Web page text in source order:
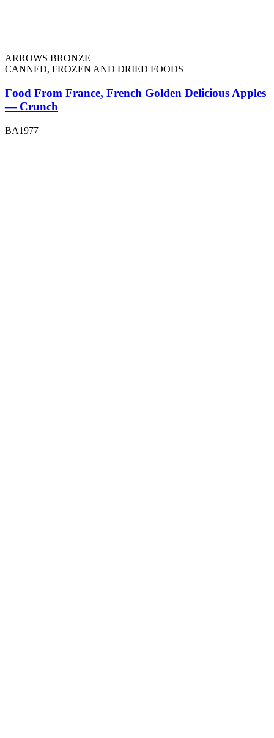
ARROWS BRONZE
CANNED, FROZEN AND DRIED FOODS
Food From France, French Golden Delicious Apples
— Crunch
BA1977